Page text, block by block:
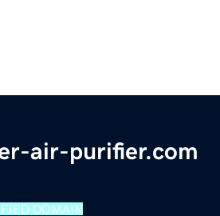
air-purifier.com
DOMAIN